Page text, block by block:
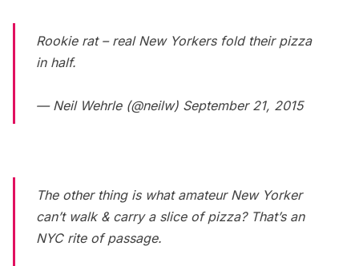
Rookie rat – real New Yorkers fold their pizza
in half.
— Neil Wehrle (@neilw) September 21, 2015
The other thing is what amateur New Yorker
can’t walk & carry a slice of pizza? That’s an
NYC rite of passage.